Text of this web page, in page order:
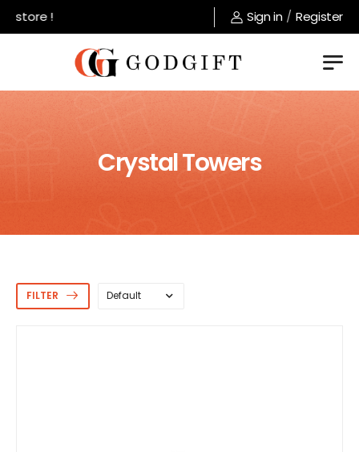
! Sign in / Register
Crystal Towers
FILTER